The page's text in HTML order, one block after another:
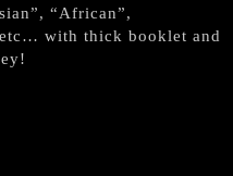
“African”,
etc… with thick booklet and